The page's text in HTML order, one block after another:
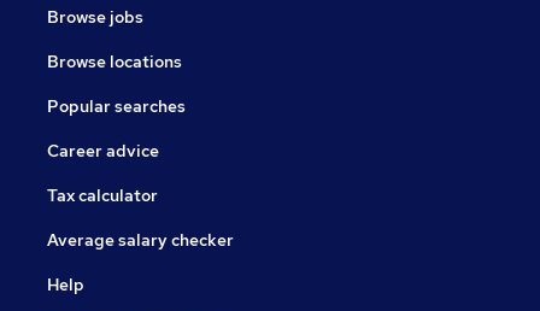
Browse jobs
Browse locations
Popular searches
Career advice
Tax calculator
Average salary checker
Help